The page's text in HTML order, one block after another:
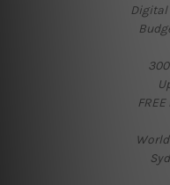
Digital